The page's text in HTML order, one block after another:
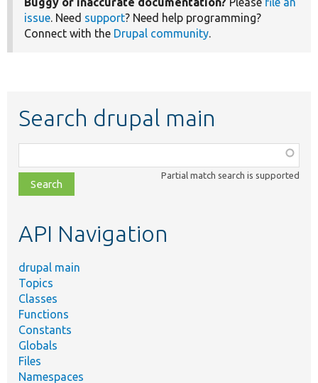
issue. Need support? Need help programming?
Connect with the Drupal community.
Search drupal main
class,
file,
topic,
Partial match search is supported
API Navigation
drupal main
Topics
Classes
Functions
Constants
Globals
Files
Namespaces